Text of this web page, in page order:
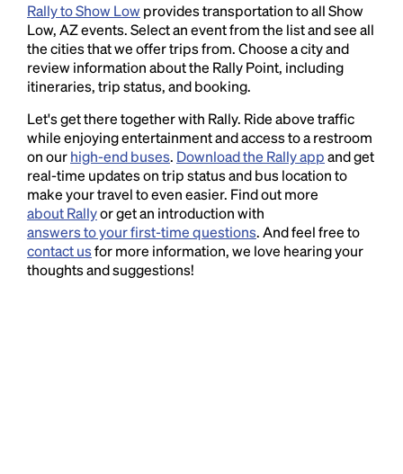
Rally to Show Low provides transportation to all Show
Low, AZ events. Select an event from the list and see all
the cities that we offer trips from. Choose a city and
review information about the Rally Point, including
itineraries, trip status, and booking.
Let's get there together with Rally. Ride above traffic
while enjoying entertainment and access to a restroom
on ourhigh-end buses. Download the Rally appand get
real-time updates on trip status and bus location to
make your travel to even easier. Find out more
about Rallyor get an introduction with
answers to your first-time questions. And feel free to
contact usfor more information, we love hearing your
thoughts and suggestions!
Lorem Ipsum is simply dummy text of the printing
and typesetting industry.Lorem Ipsum has been the
industry's standarddummy text ever since the
1500s, when an unknown printer took a galley of
type and scrambled it to make a type specimen
book. It has survived not only five centuries, but also
the leap into electronic typesetting, remaining
essentially unchanged.